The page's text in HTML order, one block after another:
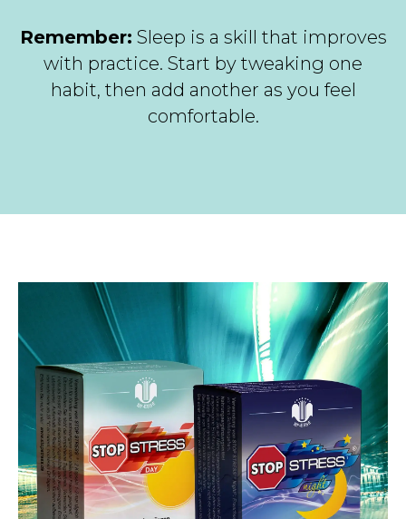
Remember: Sleep is a skill that improves
with practice. Start by tweaking one
habit, then add another as you feel
comfortable.